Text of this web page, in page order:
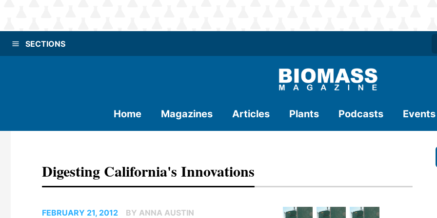
SECTIONS
Home Magazines Articles Plants Podcasts Events
Digesting California's Innovations
FEBRUARY 21, 2012 BY ANNA AUSTIN